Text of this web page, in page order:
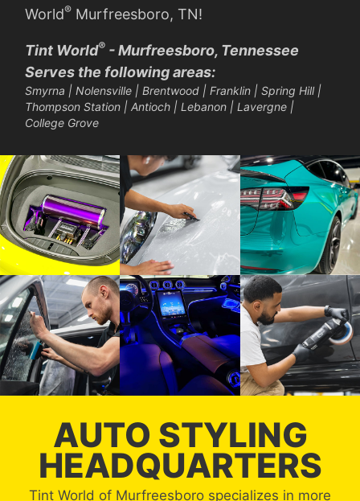
World® Murfreesboro, TN!
Tint World® - Murfreesboro, Tennessee
Serves the following areas:
Smyrna | Nolensville | Brentwood | Franklin | Spring Hill |
Thompson Station | Antioch | Lebanon | Lavergne |
College Grove
AUTO STYLING
HEADQUARTERS
Tint World of Murfreesboro specializes in more